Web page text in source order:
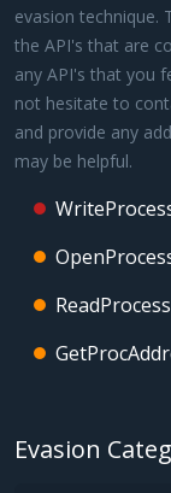
evasion technique.
the API's that are
any API's that you
not hesitate to
and provide any
may be helpful.
Evasion